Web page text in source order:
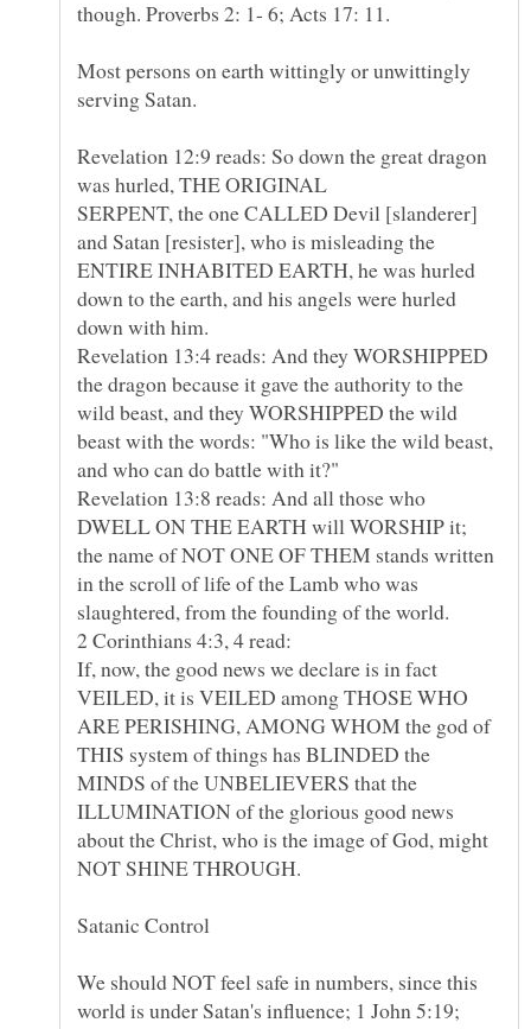
Most persons on earth wittingly or unwittingly
Revelation 12:9 reads: So down the great dragon
was hurled, THE ORIGINAL
SERPENT, the one CALLED Devil [slanderer]
and Satan [resister], who is misleading the
ENTIRE INHABITED EARTH, he was hurled
down to the earth, and his angels were hurled
down with him.
Revelation 13:4 reads: And they WORSHIPPED
the dragon because it gave the authority to the
wild beast, and they WORSHIPPED the wild
beast with the words: "Who is like the wild beast,
and who can do battle with it?"
Revelation 13:8 reads: And all those who
DWELL ON THE EARTH will WORSHIP it;
the name of NOT ONE OF THEM stands written
in the scroll of life of the Lamb who was
slaughtered, from the founding of the world.
2 Corinthians 4:3, 4 read:
If, now, the good news we declare is in fact
VEILED, it is VEILED among THOSE WHO
ARE PERISHING, AMONG WHOM the god of
THIS system of things has BLINDED the
MINDS of the UNBELIEVERS that the
ILLUMINATION of the glorious good news
about the Christ, who is the image of God, might
NOT SHINE THROUGH.
We should NOT feel safe in numbers, since this